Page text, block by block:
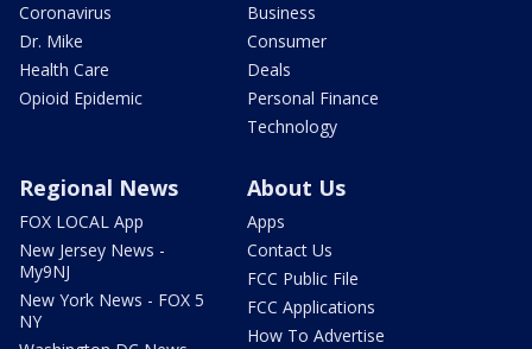
Coronavirus
Dr. Mike
Health Care
Opioid Epidemic
Business
Consumer
Deals
Personal Finance
Technology
Regional News
FOX LOCAL App
New Jersey News -
My9NJ
New York News - FOX 5
NY
About Us
Apps
Contact Us
FCC Public File
FCC Applications
How To Advertise